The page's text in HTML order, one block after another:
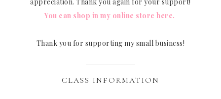
You can shop in my online store here.
Thank you for supporting my small business!
CLASS INFORMATION